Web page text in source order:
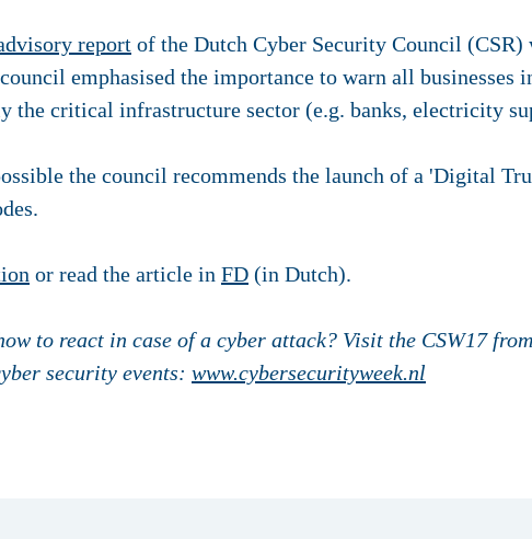
report of the Dutch Cyber Security Council (CSR)
emphasised the importance to warn all businesses
the critical infrastructure sector (e.g. banks, electricity
the council recommends the launch of a 'Digital
or read the article in FD (in Dutch).
to react in case of a cyber attack? Visit the CSW17
security events: www.cybersecurityweek.nl